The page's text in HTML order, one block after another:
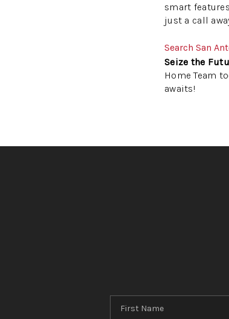
smart
just a call
Search San
Seize the
Home Team
awaits!